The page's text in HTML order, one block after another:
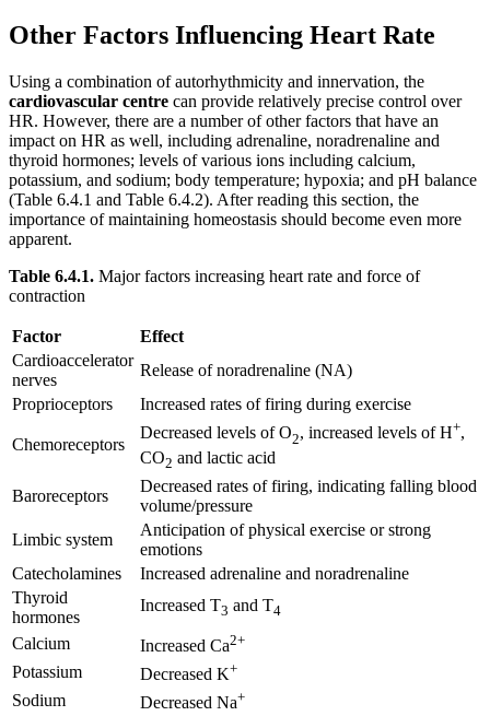
Other Factors Influencing Heart Rate
Using a combination of autorhythmicity and innervation, the
cardiovascular centre can provide relatively precise control over
HR. However, there are a number of other factors that have an
impact on HR as well, including adrenaline, noradrenaline and
thyroid hormones; levels of various ions including calcium,
potassium, and sodium; body temperature; hypoxia; and pH balance
(Table 6.4.1 and Table 6.4.2). After reading this section, the
importance of maintaining homeostasis should become even more
apparent.
Table 6.4.1. Major factors increasing heart rate and force of
contraction
Factor
Effect
Cardioaccelerator
nerves
Release of noradrenaline (NA)
Proprioceptors
Increased rates of firing during exercise
Chemoreceptors
Decreased levels of O2, increased levels of H+,
CO2 and lactic acid
Baroreceptors
Decreased rates of firing, indicating falling blood
volume/pressure
Limbic system
Anticipation of physical exercise or strong
emotions
Catecholamines
Increased adrenaline and noradrenaline
Thyroid
hormones
Increased T3 and T4
Calcium Increased Ca2+
Potassium Decreased K+
Sodium Decreased Na+